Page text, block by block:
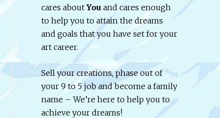
cares about Youand cares enough
to help you to attain the dreams
and goals that you have set for your
art career.
Sell your creations, phase out of
your 9 to 5 job and become a family
name – We’re here to help you to
achieve your dreams!